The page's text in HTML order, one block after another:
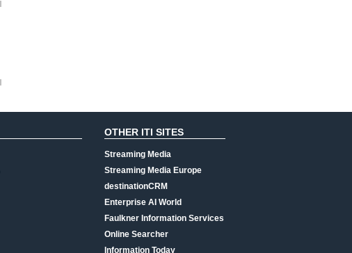
OTHER ITI SITES
Streaming Media
Streaming Media Europe
destinationCRM
Enterprise AI World
Faulkner Information Services
Online Searcher
Information Today